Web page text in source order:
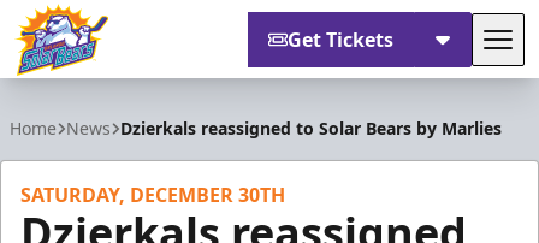
Get Tickets
Home News Dzierkals reassigned to Solar Bears by Marlies
SATURDAY, DECEMBER 30TH